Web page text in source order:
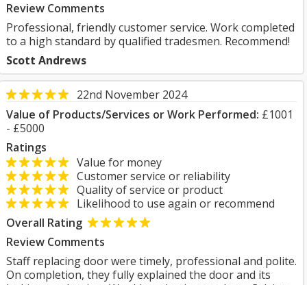
Review Comments
Professional, friendly customer service. Work completed
to a high standard by qualified tradesmen. Recommend!
Scott Andrews
22nd November 2024
Value of Products/Services or Work Performed: £1001
- £5000
Ratings
Value for money
Customer service or reliability
Quality of service or product
Likelihood to use again or recommend
Overall Rating
Review Comments
Staff replacing door were timely, professional and polite.
On completion, they fully explained the door and its